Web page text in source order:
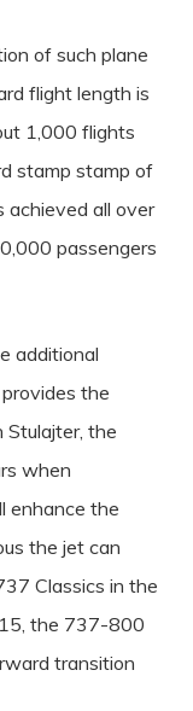
of such plane
flight length is
1,000 flights
stamp stamp of
all over
passengers
additional
the
Stulajter, the
when
enhance the
the jet can
Classics in the
the 737-800
transition